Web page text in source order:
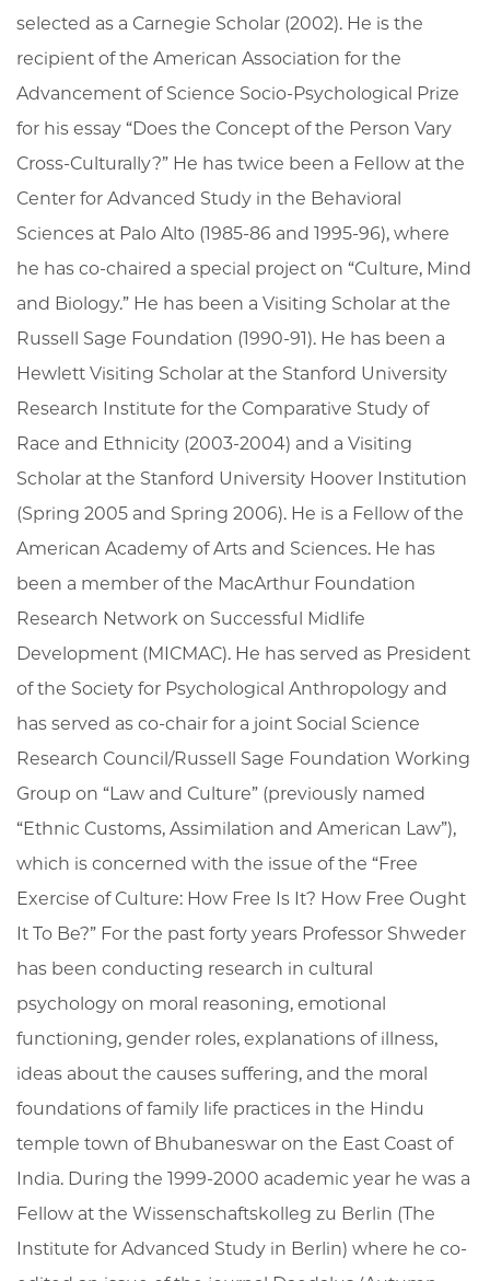
selected as a Carnegie Scholar (2002). He is the
recipient of the American Association for the
Advancement of Science Socio-Psychological Prize
for his essay “Does the Concept of the Person Vary
Cross-Culturally?” He has twice been a Fellow at the
Center for Advanced Study in the Behavioral
Sciences at Palo Alto (1985-86 and 1995-96), where
he has co-chaired a special project on “Culture, Mind
and Biology.” He has been a Visiting Scholar at the
Russell Sage Foundation (1990-91). He has been a
Hewlett Visiting Scholar at the Stanford University
Research Institute for the Comparative Study of
Race and Ethnicity (2003-2004) and a Visiting
Scholar at the Stanford University Hoover Institution
(Spring 2005 and Spring 2006). He is a Fellow of the
American Academy of Arts and Sciences. He has
been a member of the MacArthur Foundation
Research Network on Successful Midlife
Development (MICMAC). He has served as President
of the Society for Psychological Anthropology and
has served as co-chair for a joint Social Science
Research Council/Russell Sage Foundation Working
Group on “Law and Culture” (previously named
“Ethnic Customs, Assimilation and American Law”),
which is concerned with the issue of the “Free
Exercise of Culture: How Free Is It? How Free Ought
It To Be?” For the past forty years Professor Shweder
has been conducting research in cultural
psychology on moral reasoning, emotional
functioning, gender roles, explanations of illness,
ideas about the causes suffering, and the moral
foundations of family life practices in the Hindu
temple town of Bhubaneswar on the East Coast of
India. During the 1999-2000 academic year he was a
Fellow at the Wissenschaftskolleg zu Berlin (The
Institute for Advanced Study in Berlin) where he co-